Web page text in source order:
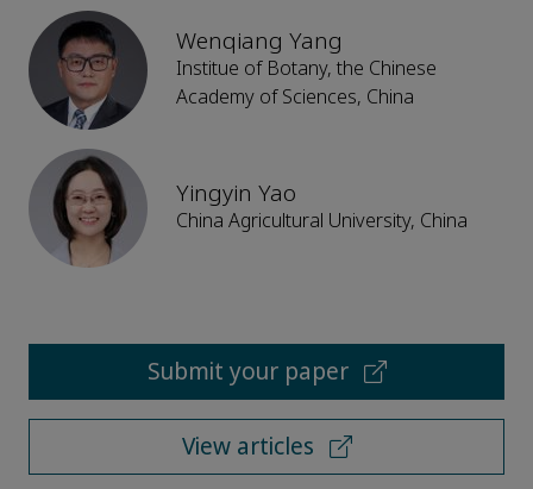
Wenqiang Yang
Institue of Botany, the Chinese
Academy of Sciences, China
Yingyin Yao
China Agricultural University, China
Submit your paper
View articles